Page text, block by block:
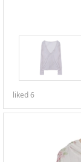
liked6